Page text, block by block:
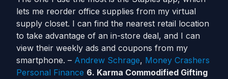
lets me reorder office supplies from my virtual
supply closet. I can find the nearest retail location
to take advantage of an in-store deal, and I can
view their weekly ads and coupons from my
smartphone. – Andrew Schrage, Money Crashers
Personal Finance 6. Karma Commodified Gifting